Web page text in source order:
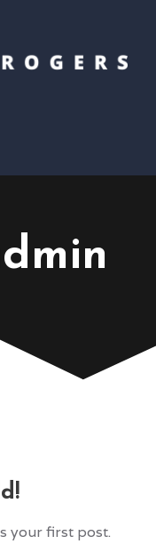
your first post.